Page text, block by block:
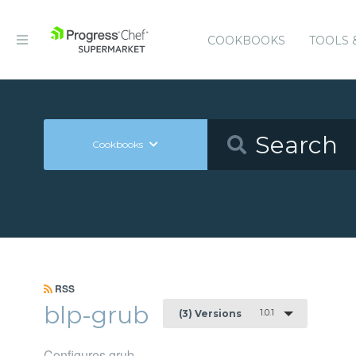
COOKBOOKS TOOLS
Cookbooks
RSS
blp-grub (3) Versions 1.0.1